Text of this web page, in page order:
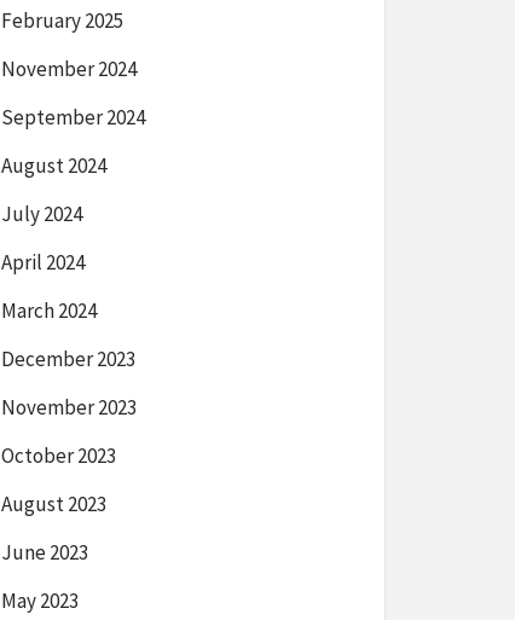
February 2025
November 2024
September 2024
August 2024
July 2024
April 2024
March 2024
December 2023
November 2023
October 2023
August 2023
June 2023
May 2023